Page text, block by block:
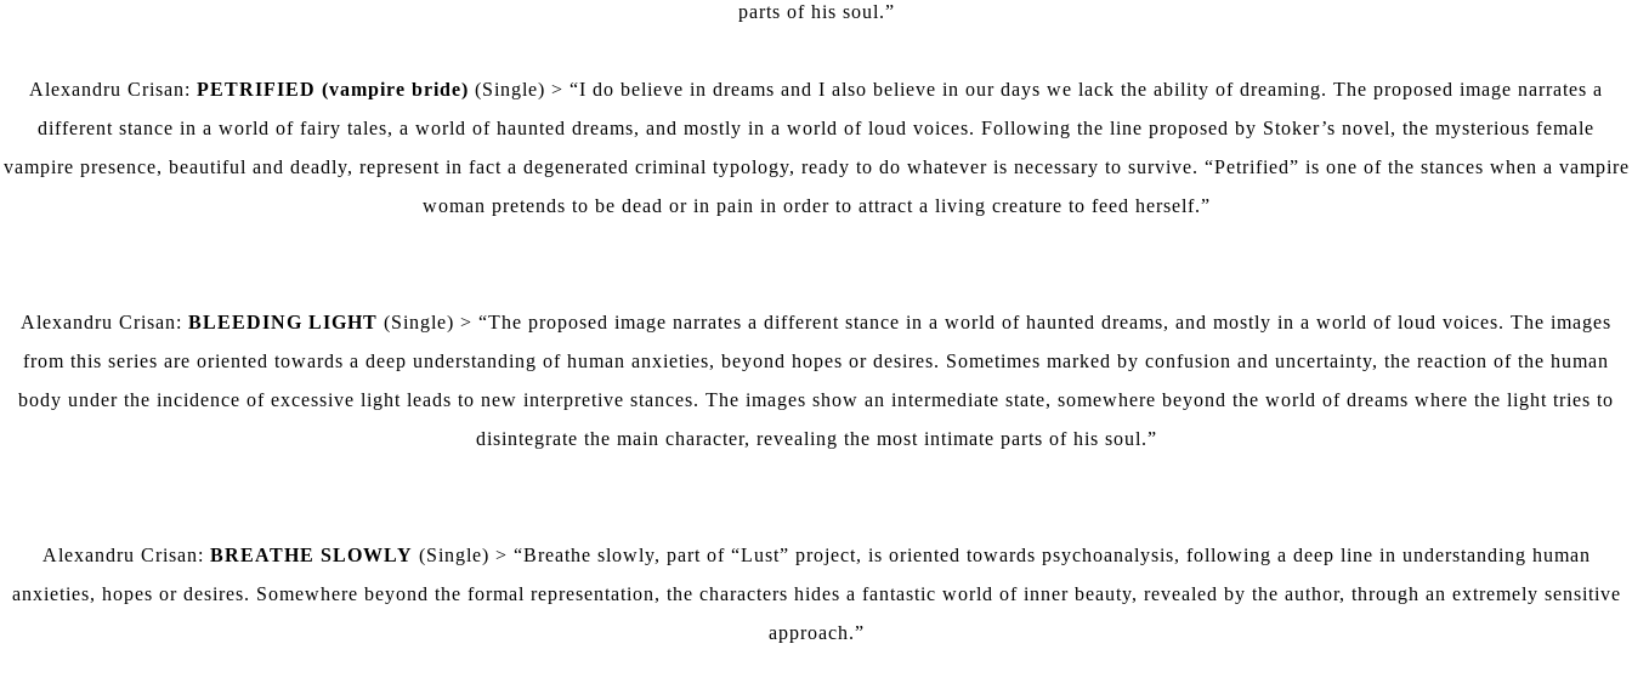
parts of his soul.”
Alexandru Crisan: PETRIFIED (vampire bride) (Single) > “I do believe in dreams and I also believe in our days we lack the ability of dreaming. The proposed image narrates a
different stance in a world of fairy tales, a world of haunted dreams, and mostly in a world of loud voices. Following the line proposed by Stoker’s novel, the mysterious female
vampire presence, beautiful and deadly, represent in fact a degenerated criminal typology, ready to do whatever is necessary to survive. “Petrified” is one of the stances when a vampire
woman pretends to be dead or in pain in order to attract a living creature to feed herself.”
Alexandru Crisan: BLEEDING LIGHT (Single) > “The proposed image narrates a different stance in a world of haunted dreams, and mostly in a world of loud voices. The images
from this series are oriented towards a deep understanding of human anxieties, beyond hopes or desires. Sometimes marked by confusion and uncertainty, the reaction of the human
body under the incidence of excessive light leads to new interpretive stances. The images show an intermediate state, somewhere beyond the world of dreams where the light tries to
disintegrate the main character, revealing the most intimate parts of his soul.”
Alexandru Crisan: BREATHE SLOWLY (Single) > “Breathe slowly, part of “Lust” project, is oriented towards psychoanalysis, following a deep line in understanding human
anxieties, hopes or desires. Somewhere beyond the formal representation, the characters hides a fantastic world of inner beauty, revealed by the author, through an extremely sensitive
approach.”